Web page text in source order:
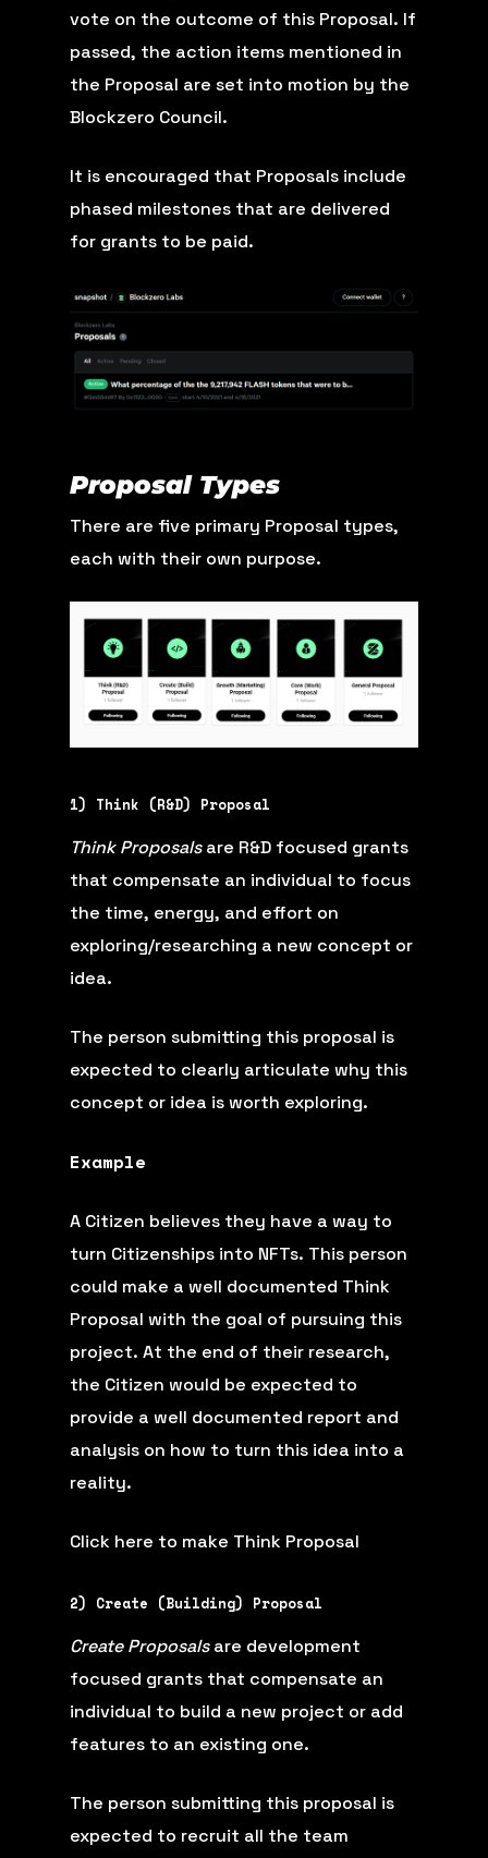
vote on the outcome of this Proposal. If
passed, the action items mentioned in
the Proposal are set into motion by the
Blockzero Council.
It is encouraged that Proposals include
phased milestones that are delivered
for grants to be paid.
Proposal Types
There are five primary Proposal types,
each with their own purpose.
1) Think (R&D) Proposal
Think Proposalsare R&D focused grants
that compensate an individual to focus
the time, energy, and effort on
exploring/researching a new concept or
idea.
The person submitting this proposal is
expected to clearly articulate why this
concept or idea is worth exploring.
Example
A Citizen believes they have a way to
turn Citizenships into NFTs. This person
could make a well documented Think
Proposal with the goal of pursuing this
project. At the end of their research,
the Citizen would be expected to
provide a well documented report and
analysis on how to turn this idea into a
reality.
Click here to make Think Proposal
2) Create (Building) Proposal
Create Proposalsare development
focused grants that compensate an
individual to build a new project or add
features to an existing one.
The person submitting this proposal is
expected to recruit all the team